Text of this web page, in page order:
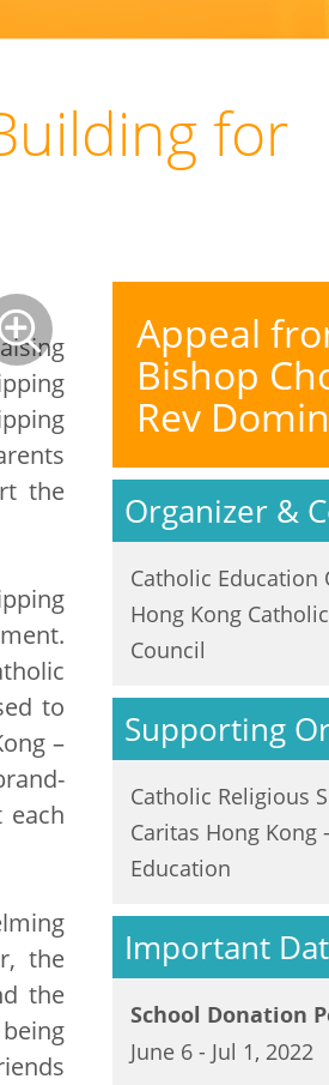
for
the
to
–
the
the
Appeal
Bishop
Rev
Organizer &
Catholic Education
Hong Kong
Council
Supporting
Catholic Religious
Caritas Hong
Education
Important
School Donation
June 6 - Jul 1, 2022